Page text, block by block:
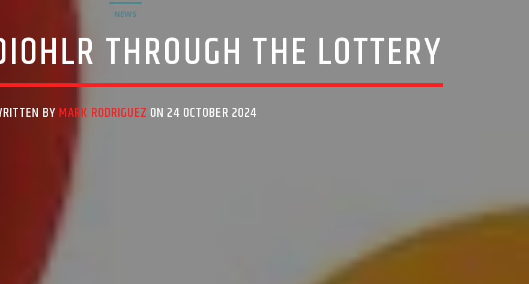
NEWS
THROUGH THE LOTTERY
BYMARK RODRIGUEZ ON 24 OCTOBER 2024